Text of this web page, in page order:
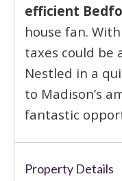
efficient
house fan. With
taxes could be
Nestled in a
to Madison’s
fantastic
Property Details